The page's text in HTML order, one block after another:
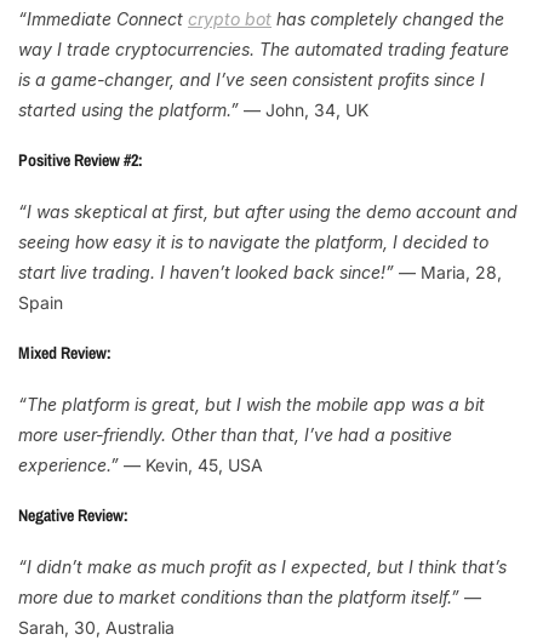
“Immediate Connect crypto bot has completely changed the
way I trade cryptocurrencies. The automated trading feature
is a game-changer, and I’ve seen consistent profits since I
started using the platform.” — John, 34, UK
Positive Review #2:
“I was skeptical at first, but after using the demo account and
seeing how easy it is to navigate the platform, I decided to
start live trading. I haven’t looked back since!” — Maria, 28,
Spain
Mixed Review:
“The platform is great, but I wish the mobile app was a bit
more user-friendly. Other than that, I’ve had a positive
experience.” — Kevin, 45, USA
Negative Review:
“I didn’t make as much profit as I expected, but I think that’s
more due to market conditions than the platform itself.” —
Sarah, 30, Australia